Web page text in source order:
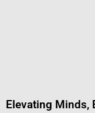
Elevating Minds,